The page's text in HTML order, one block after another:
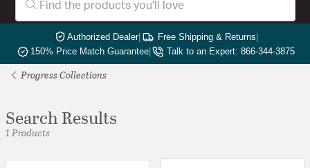
Authorized Dealer| Free Shipping & Returns|
150% Price Match Guarantee| Talk to an Expert: 866-344-3875
Progress Collections
Search Results
1 Products